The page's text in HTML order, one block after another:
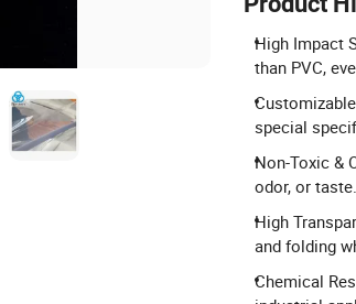
High Impact
than PVC,
special
Non-Toxic &
odor, or taste.
High
and folding
Chemical